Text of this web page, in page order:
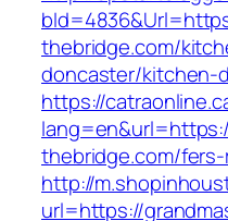
thebridge.com/
doncaster/kitchen-
https://
thebridge.com/
http://
url=https://